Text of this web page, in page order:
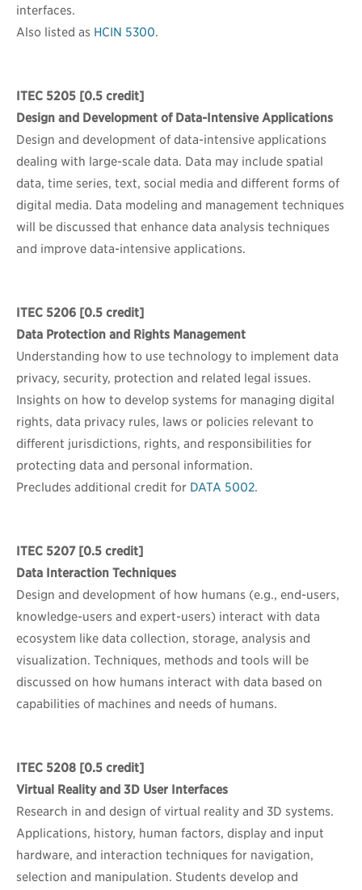
interfaces.
Also listed as HCIN 5300.
ITEC 5205 [0.5 credit]
Design and Development of Data-Intensive Applications
Design and development of data-intensive applications
dealing with large-scale data. Data may include spatial
data, time series, text, social media and different forms of
digital media. Data modeling and management techniques
will be discussed that enhance data analysis techniques
and improve data-intensive applications.
ITEC 5206 [0.5 credit]
Data Protection and Rights Management
Understanding how to use technology to implement data
privacy, security, protection and related legal issues.
Insights on how to develop systems for managing digital
rights, data privacy rules, laws or policies relevant to
different jurisdictions, rights, and responsibilities for
protecting data and personal information.
Precludes additional credit for DATA 5002.
ITEC 5207[0.5 credit]
Data Interaction Techniques
Design and development of how humans (e.g., end-users,
knowledge-users and expert-users) interact with data
ecosystem like data collection, storage, analysis and
visualization. Techniques, methods and tools will be
discussed on how humans interact with data based on
capabilities of machines and needs of humans.
ITEC 5208 [0.5 credit]
Virtual Reality and 3D User Interfaces
Research in and design of virtual reality and 3D systems.
Applications, history, human factors, display and input
hardware, and interaction techniques for navigation,
selection and manipulation. Students develop and